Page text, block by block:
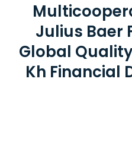
Julius Baer
Global Quality
Kh Financial